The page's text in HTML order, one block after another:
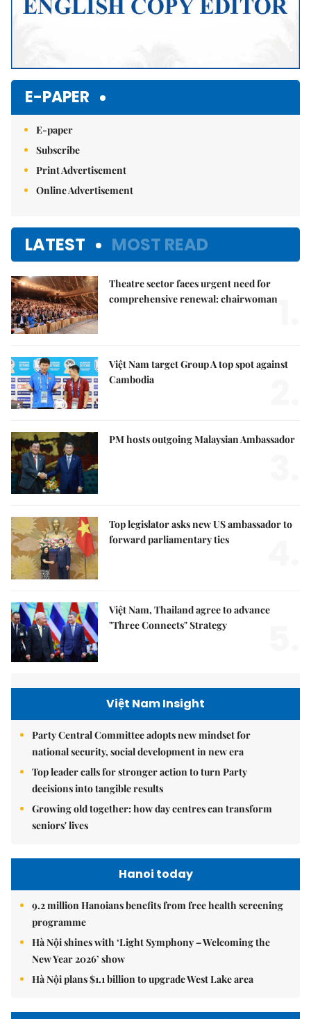
E-PAPER
E-paper
Subscribe
Print Advertisement
Online Advertisement
LATEST MOST READ
Theatre sector faces urgent need for
comprehensive renewal: chairwoman
Việt Nam target Group A top spot against
Cambodia
PM hosts outgoing Malaysian Ambassador
Top legislator asks new US ambassador to
forward parliamentary ties
Việt Nam, Thailand agree to advance
"Three Connects" Strategy
Việt Nam Insight
Party Central Committee adopts new mindset for
national security, social development in new era
Top leader calls for stronger action to turn Party
decisions into tangible results
Growing old together: how day centres can transform
seniors' lives
Hanoi today
9.2 million Hanoians benefits from free health screening
programme
Hà Nội shines with ‘Light Symphony – Welcoming the
New Year 2026’ show
Hà Nội plans $1.1 billion to upgrade West Lake area